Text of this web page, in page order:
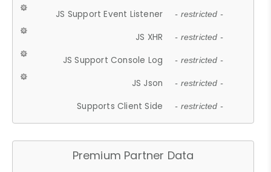
JS Support Event Listener - restricted -
JS XHR - restricted -
JS Support Console Log - restricted -
JS Json - restricted -
Supports Client Side - restricted -
Premium Partner Data